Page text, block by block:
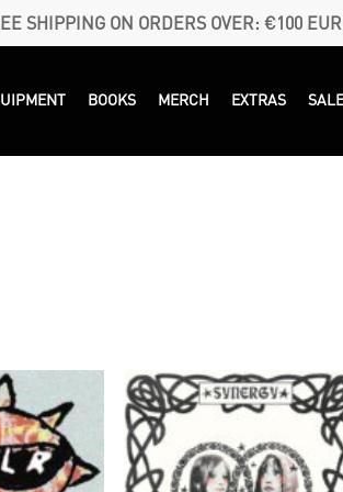
SHIPPING ON ORDERS OVER: €100
BOOKS MERCH EXTRAS